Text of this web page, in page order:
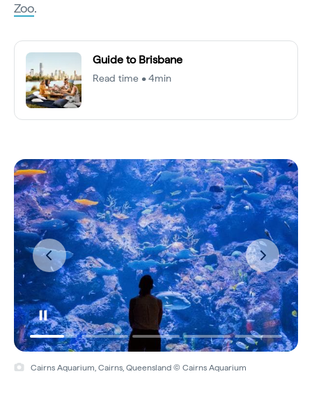
Zoo.
Guide to Brisbane
Read time • 4min
Cairns Aquarium, Cairns, Queensland © Cairns Aquarium